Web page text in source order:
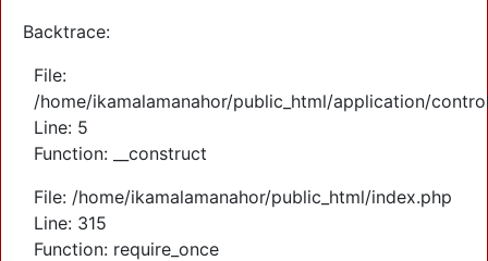
Backtrace:
File:
/home/ikamalamanahor/public_html/application/
Line: 5
Function: __construct
File: /home/ikamalamanahor/public_html/index.php
Line: 315
Function: require_once